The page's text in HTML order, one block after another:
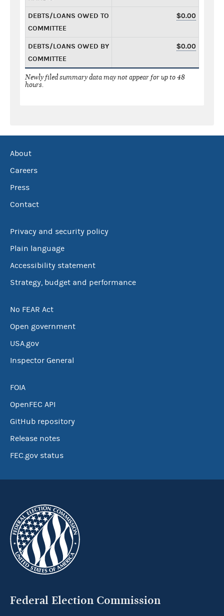
DEBTS/LOANS OWED TO
COMMITTEE
$0.00
DEBTS/LOANS OWED BY
COMMITTEE
$0.00
Newly filed summary data may not appear for up to 48
hours.
About
Careers
Press
Contact
Privacy and security policy
Plain language
Accessibility statement
Strategy, budget and performance
No FEAR Act
Open government
USA.gov
Inspector General
FOIA
OpenFEC API
GitHub repository
Release notes
FEC.gov status
Federal Election Commission